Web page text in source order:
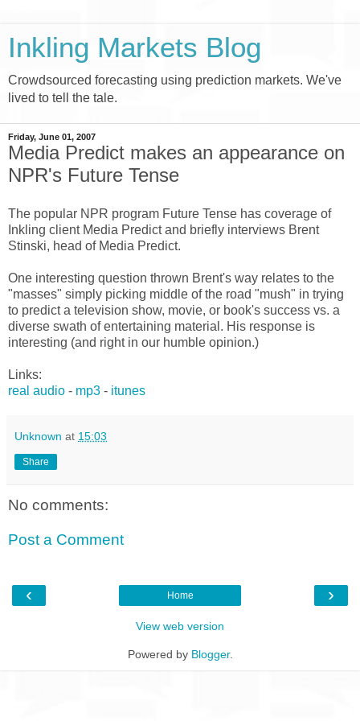
Inkling Markets Blog
Crowdsourced forecasting using prediction markets. We've
lived to tell the tale.
Friday, June 01, 2007
Media Predict makes an appearance on
NPR's Future Tense
The popular NPR program Future Tense has coverage of
Inkling client Media Predict and briefly interviews Brent
Stinski, head of Media Predict.
One interesting question thrown Brent's way relates to the
"masses" simply picking middle of the road "mush" in trying
to predict a television show, movie, or book's success vs. a
diverse swath of entertaining material. His response is
interesting (and right in our humble opinion.)
Links:
real audio - mp3 - itunes
Unknown at 15:03
Share
No comments:
Post a Comment
‹ ›
Home
View web version
Powered by Blogger.